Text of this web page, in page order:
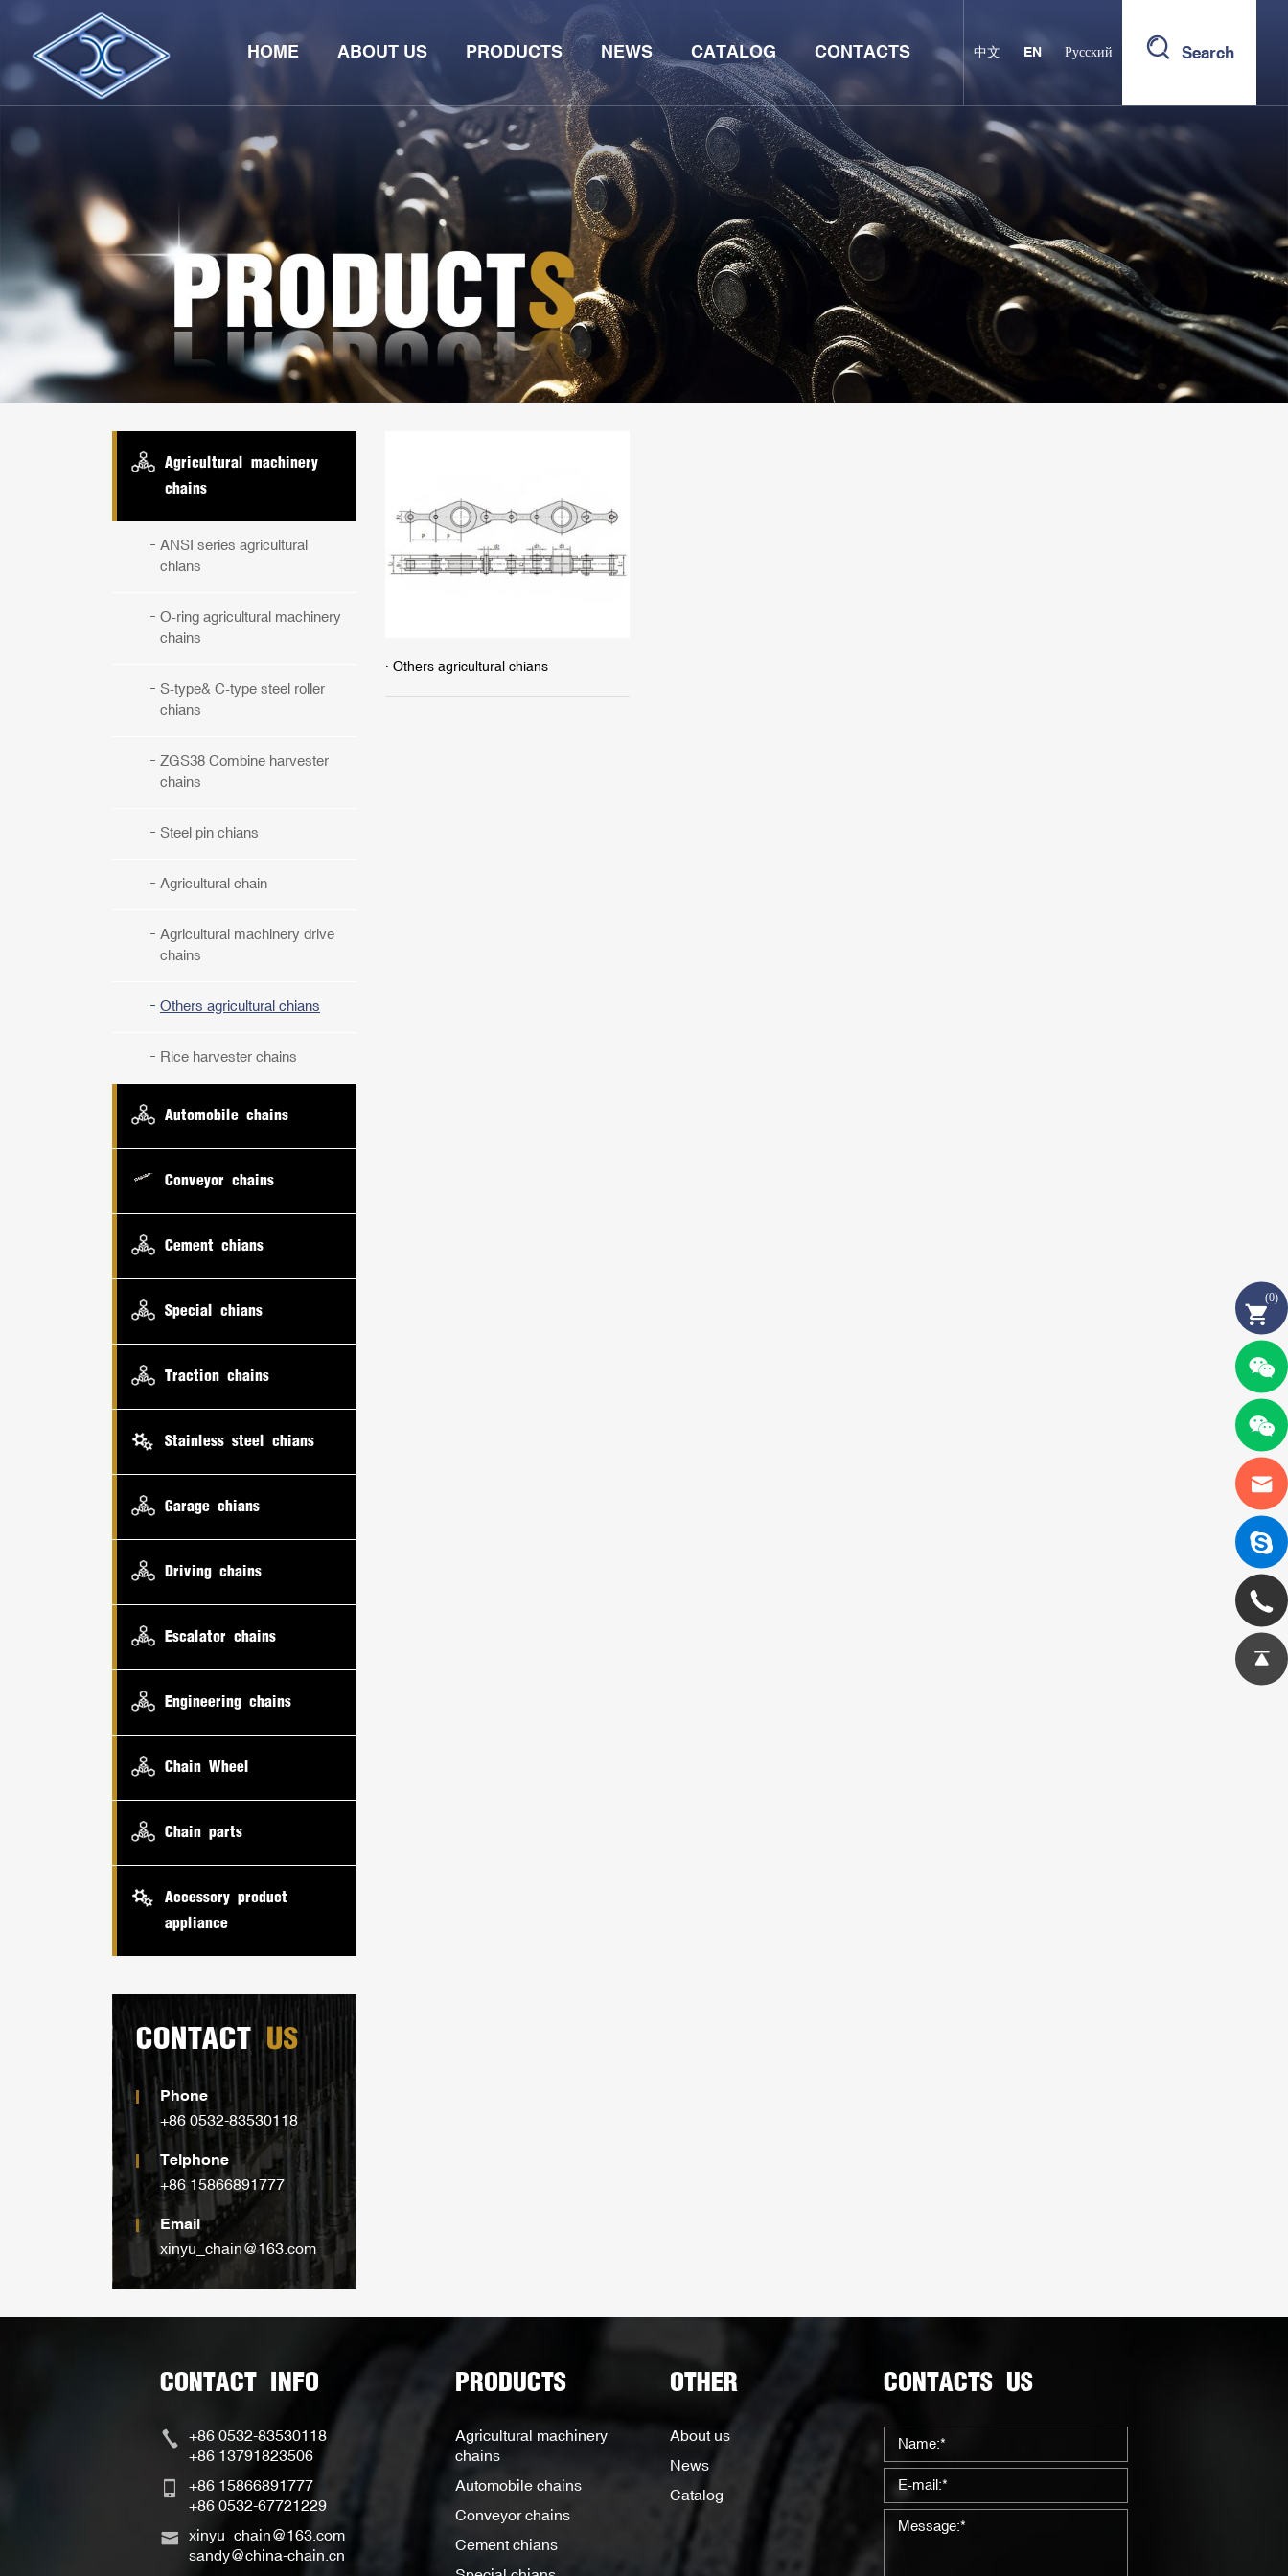
Search
中文 EN Русский
HOME ABOUT US PRODUCTS NEWS CATALOG CONTACTS
Agricultural machinery
chains
ANSI series agricultural
chians
O-ring agricultural machinery
chains
S-type& C-type steel roller
chians
ZGS38 Combine harvester
chains
Steel pin chians
Agricultural chain
Agricultural machinery drive
chains
Others agricultural chians
Rice harvester chains
Automobile chains
Conveyor chains
Cement chians
Special chians
Traction chains
Stainless steel chians
Garage chians
Driving chains
Escalator chains
Engineering chains
Chain Wheel
Chain parts
Accessory product
appliance
CONTACTUS
Phone
+86 0532-83530118
Telphone
+86 15866891777
Email
xinyu_chain@163.com
· Others agricultural chians
CONTACT INFO
+86 0532-83530118
+86 13791823506
+86 15866891777
+86 0532-67721229
xinyu_chain@163.com
sandy@china-chain.cn
PRODUCTS
Agricultural machinery
chains
Automobile chains
Conveyor chains
Cement chians
OTHER
About us
News
Catalog
CONTACTS US
(0)